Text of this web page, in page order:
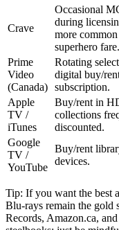
Crave
Occasional
during
more
superhero fare.
Prime
Video
(Canada)
Rotating
digital buy/
subscription.
Apple
TV /
iTunes
Buy/rent in
collections
discounted.
Google
TV /
YouTube
Buy/rent
devices.
Tip: If you want the best
Blu-rays remain the gold
Records, Amazon.ca,